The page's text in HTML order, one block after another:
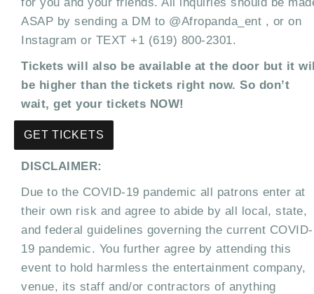
ASAP by sending a DM to @Afropanda_ent , or on
Instagram or TEXT +1 (619) 800-2301.
Tickets will also be available at the door but it
be higher than the tickets right now. So don’t
wait, get your tickets NOW!
GET TICKETS
DISCLAIMER:
Due to the COVID-19 pandemic all patrons enter at
their own risk and agree to abide by all local, state,
and federal guidelines governing the current COVID-
19 pandemic. You further agree by attending this
event to hold harmless the entertainment company,
venue, its staff and/or contractors of anything